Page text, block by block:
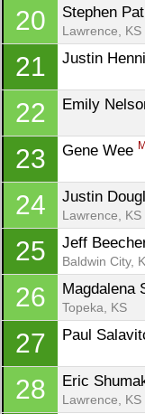
20 Stephen
Lawrence, KS
21 Justin
22 Emily
23 Gene Wee
24 Justin
Lawrence, KS
25 Jeff
Baldwin City,
26 Magdalena
Topeka, KS
27 Paul
28 Eric
Lawrence, KS